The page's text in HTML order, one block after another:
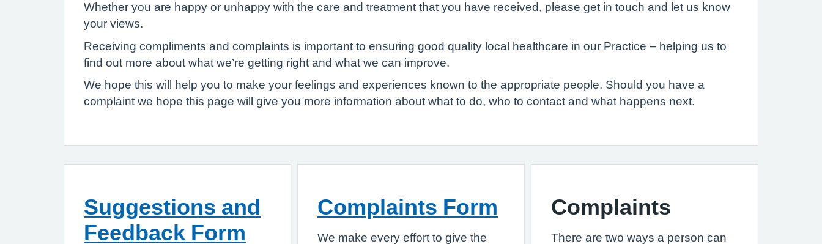
Whether you are happy or unhappy with the care and treatment that you have received, please get in touch and let us know
your views.
Receiving compliments and complaints is important to ensuring good quality local healthcare in our Practice – helping us to
find out more about what we’re getting right and what we can improve.
We hope this will help you to make your feelings and experiences known to the appropriate people. Should you have a
complaint we hope this page will give you more information about what to do, who to contact and what happens next.
Suggestions and
Feedback Form
Complaints Form
We make every effort to give the
Complaints
There are two ways a person can